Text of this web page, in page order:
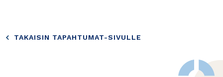
TAKAISIN TAPAHTUMAT-SIVULLE